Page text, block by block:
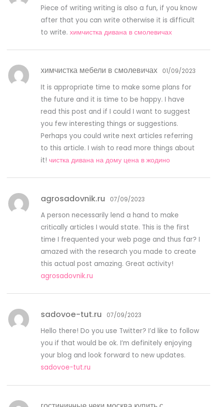
Piece of writing writing is also a fun, if you know
after that you can write otherwise it is difficult
to write.химчистка дивана в смолевичах
химчистка мебели в смолевичах 01/09/2023
It is appropriate time to make some plans for
the future and it is time to be happy. I have
read this post and if I could I want to suggest
you few interesting things or suggestions.
Perhaps you could write next articles referring
to this article. I wish to read more things about
it!чистка дивана на дому цена в жодино
agrosadovnik.ru 07/09/2023
A person necessarily lend a hand to make
critically articles I would state. This is the first
time I frequented your web page and thus far? I
amazed with the research you made to create
this actual post amazing. Great activity!
agrosadovnik.ru
sadovoe-tut.ru 07/09/2023
Hello there! Do you use Twitter? I’d like to follow
you if that would be ok. I’m definitely enjoying
your blog and look forward to new updates.
sadovoe-tut.ru